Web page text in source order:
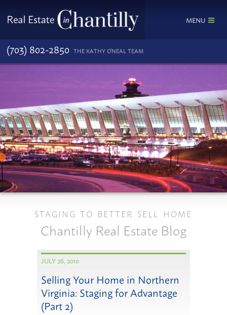
MENU
(703) 802-2850 THE KATHY O'NEAL TEAM
STAGING TO BETTER SELL HOME
Chantilly Real Estate Blog
JULY 26, 2010
Selling Your Home in Northern
Virginia: Staging for Advantage
(Part 2)